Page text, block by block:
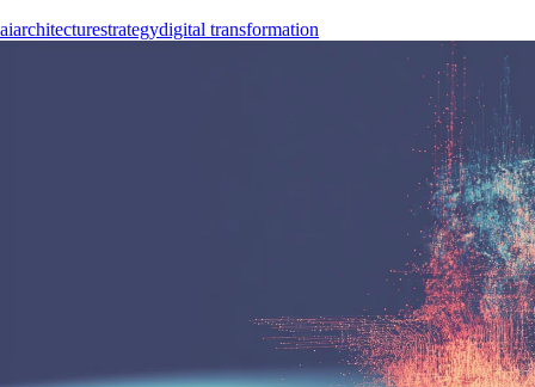
aiarchitecturestrategydigital transformation